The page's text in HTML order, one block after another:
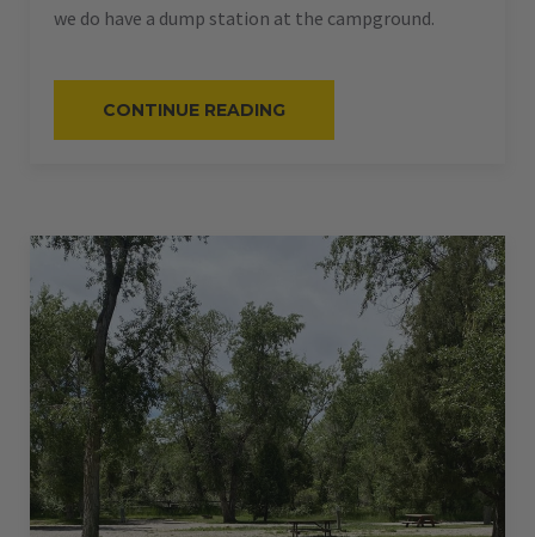
we do have a dump station at the campground.
CONTINUE READING
RV